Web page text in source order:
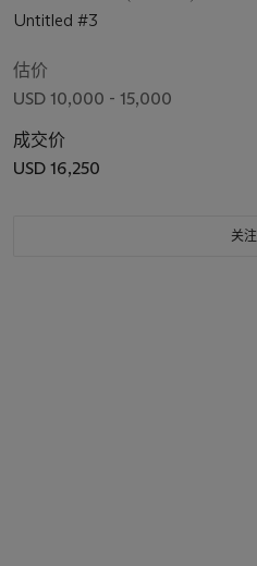
Untitled #3
估价
USD 10,000 - 15,000
成交价
USD 16,250
关注